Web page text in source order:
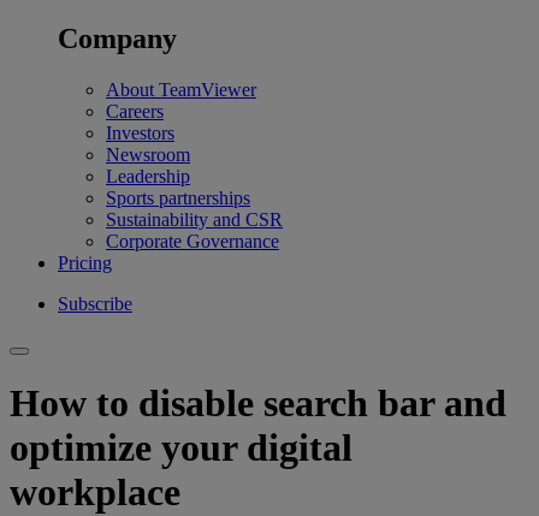
Company
About TeamViewer
Careers
Investors
Newsroom
Leadership
Sports partnerships
Sustainability and CSR
Corporate Governance
Pricing
Subscribe
How to disable search bar and
optimize your digital
workplace